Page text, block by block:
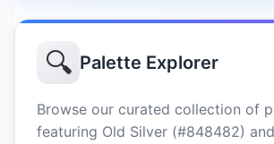
🔍 Palette Explorer
Browse our curated collection of
featuring Old Silver (#848482)